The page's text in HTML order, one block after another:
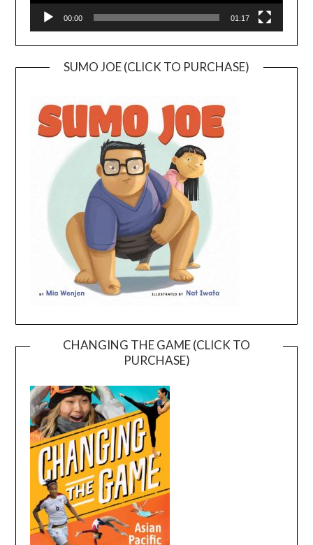
00:00 01:17
SUMO JOE (CLICK TO PURCHASE)
CHANGING THE GAME (CLICK TO
PURCHASE)